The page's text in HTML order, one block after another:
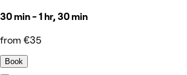
30 min - 1 hr, 30 min
from €35
Book